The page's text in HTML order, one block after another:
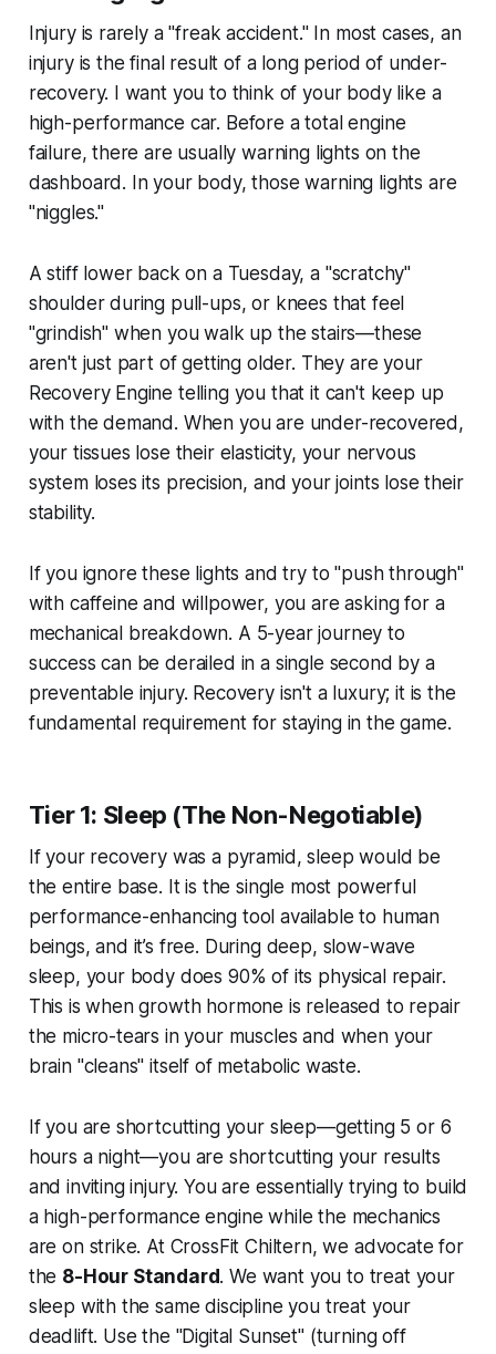
Injury is rarely a "freak accident." In most cases, an
injury is the final result of a long period of under-
recovery. I want you to think of your body like a
high-performance car. Before a total engine
failure, there are usually warning lights on the
dashboard. In your body, those warning lights are
"niggles."
A stiff lower back on a Tuesday, a "scratchy"
shoulder during pull-ups, or knees that feel
"grindish" when you walk up the stairs—these
aren't just part of getting older. They are your
Recovery Engine telling you that it can't keep up
with the demand. When you are under-recovered,
your tissues lose their elasticity, your nervous
system loses its precision, and your joints lose their
stability.
If you ignore these lights and try to "push through"
with caffeine and willpower, you are asking for a
mechanical breakdown. A 5-year journey to
success can be derailed in a single second by a
preventable injury. Recovery isn't a luxury; it is the
fundamental requirement for staying in the game.
Tier 1: Sleep (The Non-Negotiable)
If your recovery was a pyramid, sleep would be
the entire base. It is the single most powerful
performance-enhancing tool available to human
beings, and it’s free. During deep, slow-wave
sleep, your body does 90% of its physical repair.
This is when growth hormone is released to repair
the micro-tears in your muscles and when your
brain "cleans" itself of metabolic waste.
If you are shortcutting your sleep—getting 5 or 6
hours a night—you are shortcutting your results
and inviting injury. You are essentially trying to build
a high-performance engine while the mechanics
are on strike. At CrossFit Chiltern, we advocate for
the 8-Hour Standard. We want you to treat your
sleep with the same discipline you treat your
deadlift. Use the "Digital Sunset" (turning off